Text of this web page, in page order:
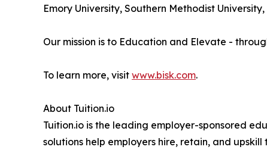
Emory University, Southern Methodist
Our mission is to Education and Elevate -
To learn more, visit www.bisk.com.
About Tuition.io
Tuition.io is the leading employer-sponsored
solutions help employers hire, retain, and